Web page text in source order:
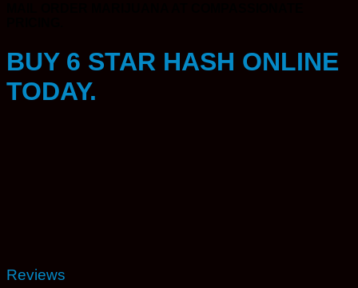
BUY 6 STAR HASH ONLINE
TODAY.
Reviews